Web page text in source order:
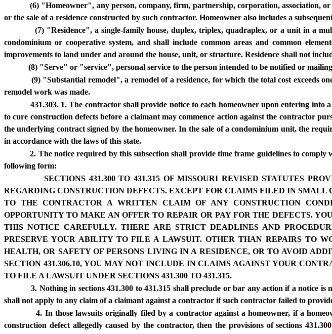
(6) "Homeowner", any person, company, firm, partnership, corporation, association,
or the sale of a residence constructed by such contractor. Homeowner also includes a
(7) "Residence", a single-family house, duplex, triplex, quadraplex, or a unit in a
condominium or cooperative system, and shall include common areas and common
improvements to land under and around the house, unit, or structure. Residence shall not
(8) "Serve" or "service", personal service to the person intended to be notified or
(9) "Substantial remodel", a remodel of a residence, for which the total cost exceeds
remodel work was made.
431.303. 1. The contractor shall provide notice to each homeowner upon entering
to cure construction defects before a claimant may commence action against the contractor
the underlying contract signed by the homeowner. In the sale of a condominium unit, the
in accordance with the laws of this state.
2. The notice required by this subsection shall provide time frame guidelines to
following form:
SECTIONS 431.300 TO 431.315 OF MISSOURI REVISED STATUTES
REGARDING CONSTRUCTION DEFECTS. EXCEPT FOR CLAIMS FILED IN
TO THE CONTRACTOR A WRITTEN CLAIM OF ANY CONSTRUCTION
OPPORTUNITY TO MAKE AN OFFER TO REPAIR OR PAY FOR THE DEFECTS.
THIS NOTICE CAREFULLY. THERE ARE STRICT DEADLINES AND
PRESERVE YOUR ABILITY TO FILE A LAWSUIT. OTHER THAN REPAIRS TO
HEALTH, OR SAFETY OF PERSONS LIVING IN A RESIDENCE, OR TO AVOID
SECTION 431.306.10, YOU MAY NOT INCLUDE IN CLAIMS AGAINST YOUR
TO FILE A LAWSUIT UNDER SECTIONS 431.300 TO 431.315.
3. Nothing in sections 431.300 to 431.315 shall preclude or bar any action if a notice
shall not apply to any claim of a claimant against a contractor if such contractor failed to
4. In those lawsuits originally filed by a contractor against a homeowner, if a
construction defect allegedly caused by the contractor, then the provisions of sections